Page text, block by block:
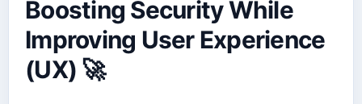
Boosting Security While
Improving User Experience
(UX) 🚀